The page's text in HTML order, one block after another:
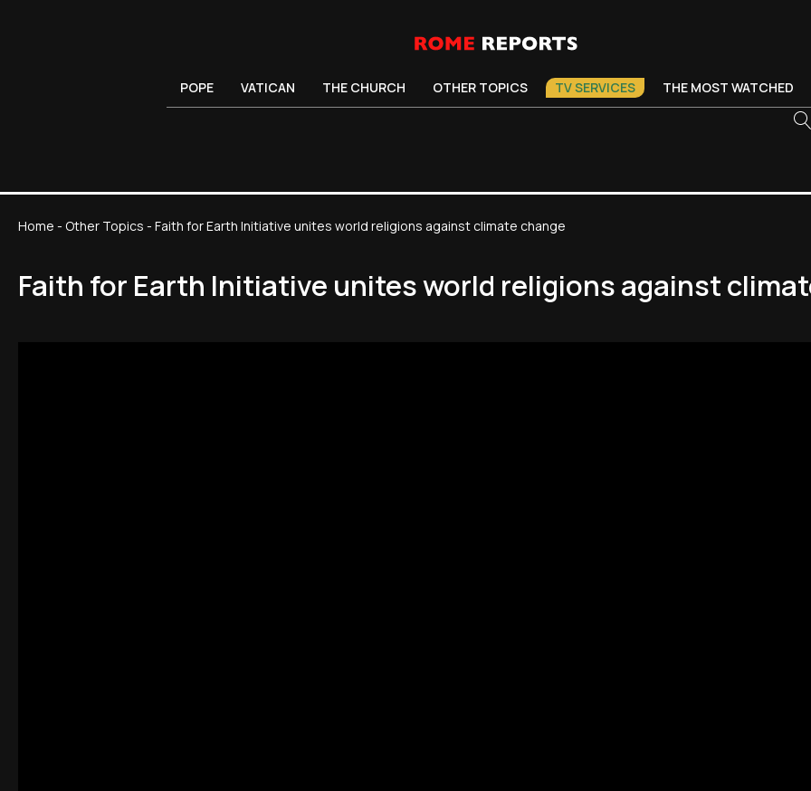
POPE VATICAN THE CHURCH OTHER TOPICS TV SERVICES THE MOST WATCHED
Home - Other Topics - Faith for Earth Initiative unites world religions against climate change
Faith for Earth Initiative unites world religions against